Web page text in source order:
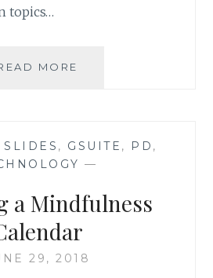
topics…
MORE
SLIDES , GSUITE , PD ,
—
a Mindfulness
29, 2018